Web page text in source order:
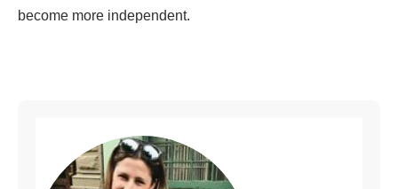
become more independent.